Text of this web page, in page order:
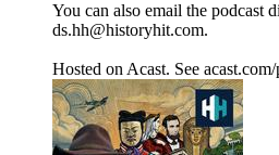
You can also email the podcast
ds.hh@historyhit.com.
Hosted on Acast. See